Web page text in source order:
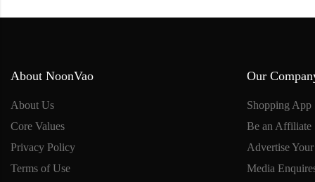
About NoonVao
About Us
Core Values
Privacy Policy
Terms of Use
Our
Shopping App
Be an Affiliate
Advertise
Media